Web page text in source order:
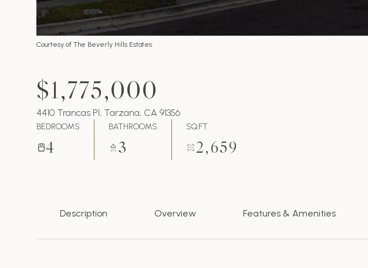
Courtesy of The Beverly Hills Estates
$1,775,000
4410 Trancas Pl, Tarzana, CA 91356
BEDROOMS
4
BATHROOMS
3
SQ.FT.
2,659
Description Overview Features & Amenities